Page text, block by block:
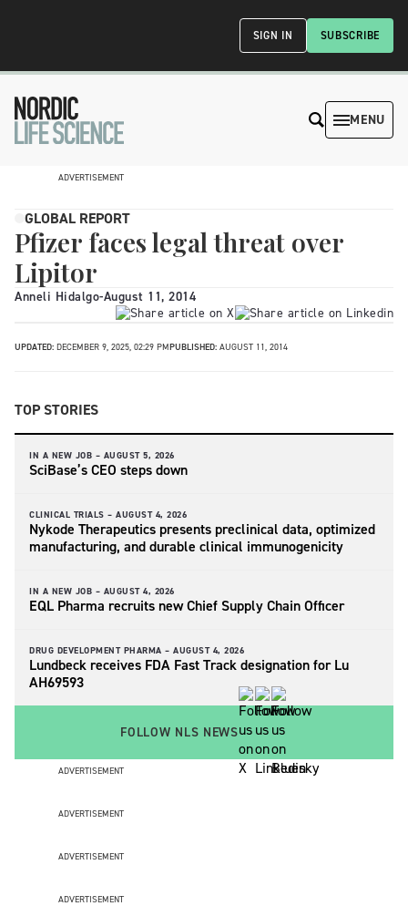
SUBSCRIBE
SIGN IN
MENU
ADVERTISEMENT
GLOBAL REPORT
Pfizer faces legal threat over
Lipitor
Anneli Hidalgo-August 11, 2014
UPDATED: DECEMBER 9, 2025, 02:29 PMPUBLISHED: AUGUST 11, 2014
TOP STORIES
IN A NEW JOB – AUGUST 5, 2026
SciBase’s CEO steps down
CLINICAL TRIALS – AUGUST 4, 2026
Nykode Therapeutics presents preclinical data, optimized
manufacturing, and durable clinical immunogenicity
IN A NEW JOB – AUGUST 4, 2026
EQL Pharma recruits new Chief Supply Chain Officer
DRUG DEVELOPMENT PHARMA – AUGUST 4, 2026
Lundbeck receives FDA Fast Track designation for Lu
AH69593
FOLLOW NLS NEWS
ADVERTISEMENT
ADVERTISEMENT
ADVERTISEMENT
ADVERTISEMENT